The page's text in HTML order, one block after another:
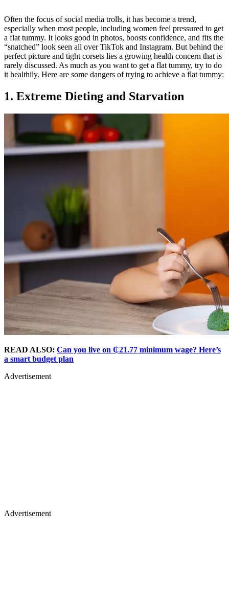
Often the focus of social media trolls, it has become a trend,
especially when most people, including women feel pressured to get
a flat tummy. It looks good in photos, boosts confidence, and fits the
“snatched” look seen all over TikTok and Instagram. But behind the
perfect picture and tight corsets lies a growing health concern that is
rarely discussed. As much as you want to get a flat tummy, try to do
it healthily. Here are some dangers of trying to achieve a flat tummy:
1. Extreme Dieting and Starvation
READ ALSO: Can you live on ₵21.77 minimum wage? Here’s
a smart budget plan
Advertisement
Advertisement